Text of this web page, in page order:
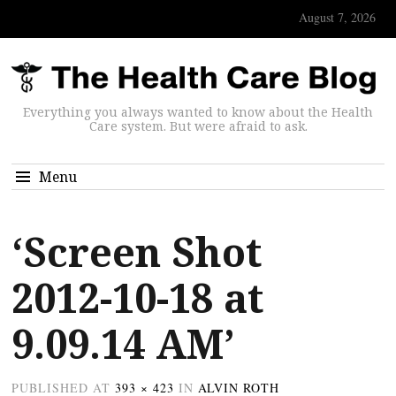
August 7, 2026
Everything you always wanted to know about the Health
Care system. But were afraid to ask.
Menu
‘Screen Shot
2012-10-18 at
9.09.14 AM’
PUBLISHED AT 393 × 423 IN ALVIN ROTH